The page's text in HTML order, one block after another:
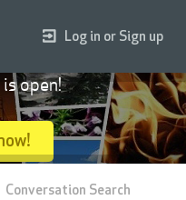
Log in or Sign up
open!
Conversation Search